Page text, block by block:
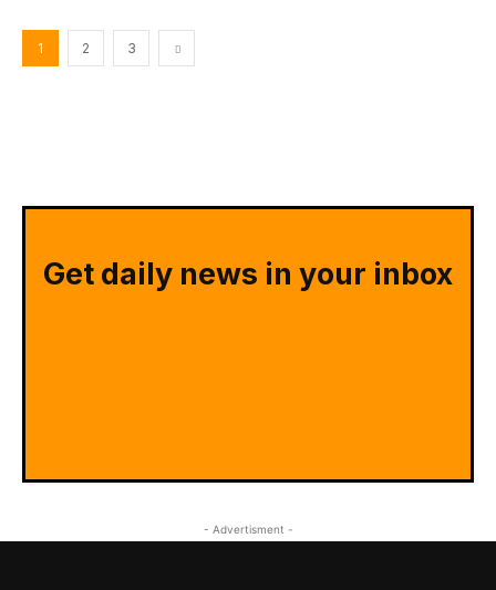
1 2 3
Get daily news in your inbox
- Advertisment -